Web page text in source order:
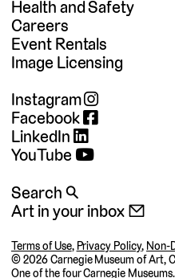
Health and Safety
Careers
Event Rentals
Image Licensing
Instagram
Facebook
LinkedIn
YouTube
Search 🔍
Art in your inbox 📧
Terms of Use, Privacy Policy, Non-
©2026 Carnegie Museum of Art,
One of the fourCarnegie Museums.